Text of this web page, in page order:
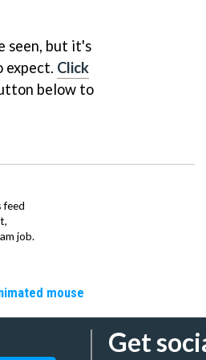
seen, but it's
expect. Click
below to
feed
job.
mouse
Get